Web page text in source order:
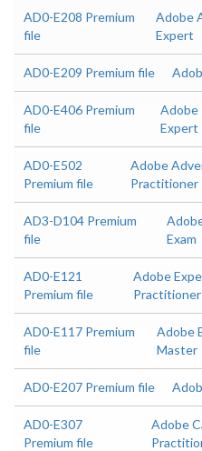
AD0-E208 Premium
file
Adobe
Expert
AD0-E209 Premium file
AD0-E406 Premium
file
Adobe
Expert
AD0-E502
Premium file
Adobe
Practitioner
AD3-D104 Premium
file
Exam
AD0-E121
Premium file
Adobe
AD0-E117 Premium
file
Adobe
Master
AD0-E207 Premium file
AD0-E307
Premium file
Adobe